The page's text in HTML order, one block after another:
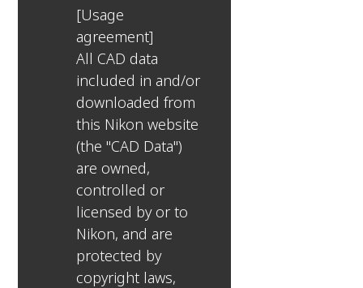
[Usage
agreement]
All CAD data
included in and/or
downloaded from
this Nikon website
(the "CAD Data")
are owned,
controlled or
licensed by or to
Nikon, and are
protected by
copyright laws,